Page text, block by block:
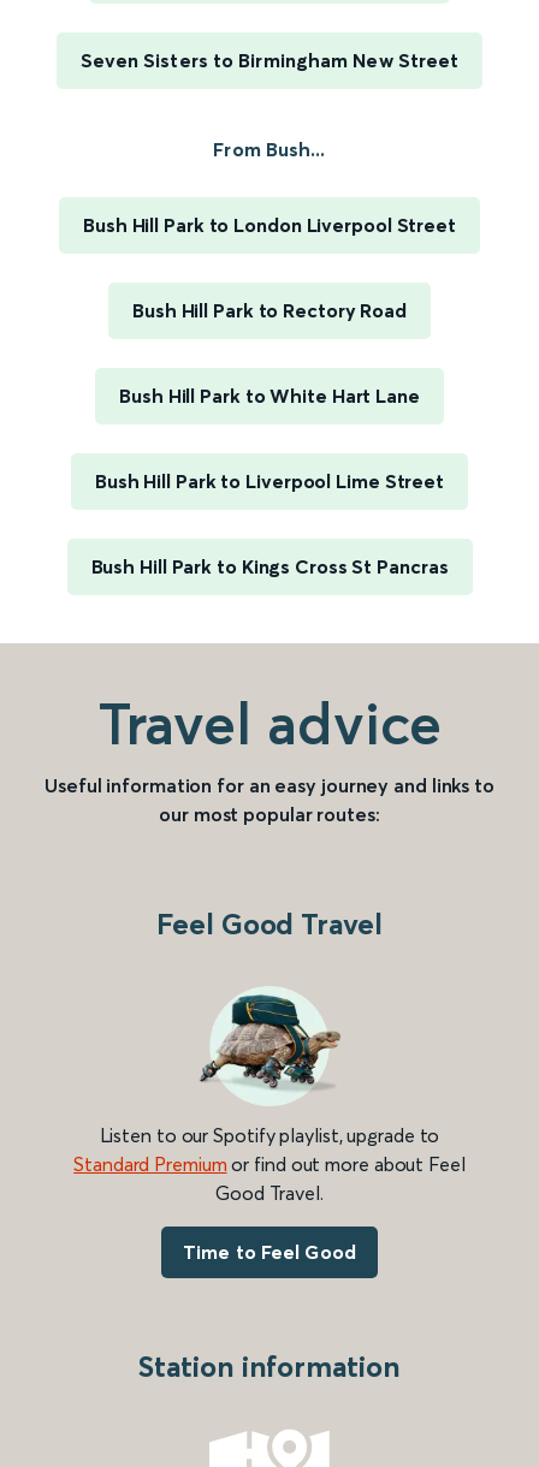
Seven Sisters to Birmingham New Street
From Bush...
Bush Hill Park to London Liverpool Street
Bush Hill Park to Rectory Road
Bush Hill Park to White Hart Lane
Bush Hill Park to Liverpool Lime Street
Bush Hill Park to Kings Cross St Pancras
Travel advice
Useful information for an easy journey and links to
our most popular routes:
Feel Good Travel
Listen to our Spotify playlist, upgrade to
Standard Premium or find out more about Feel
Good Travel.
Time to Feel Good
Station information